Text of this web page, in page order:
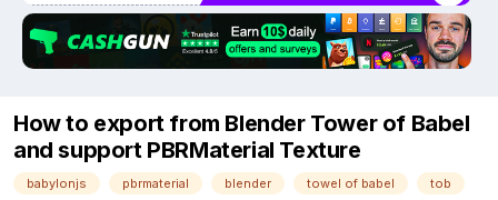
How to export from Blender Tower of Babel
and support PBRMaterial Texture
babylonjs pbrmaterial blender towel of babel tob